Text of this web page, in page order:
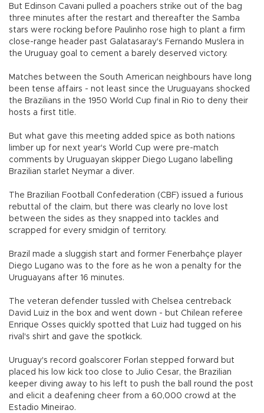
But Edinson Cavani pulled a poachers strike out of the bag
three minutes after the restart and thereafter the Samba
stars were rocking before Paulinho rose high to plant a firm
close-range header past Galatasaray's Fernando Muslera in
the Uruguay goal to cement a barely deserved victory.
Matches between the South American neighbours have long
been tense affairs - not least since the Uruguayans shocked
the Brazilians in the 1950 World Cup final in Rio to deny their
hosts a first title.
But what gave this meeting added spice as both nations
limber up for next year's World Cup were pre-match
comments by Uruguayan skipper Diego Lugano labelling
Brazilian starlet Neymar a diver.
The Brazilian Football Confederation (CBF) issued a furious
rebuttal of the claim, but there was clearly no love lost
between the sides as they snapped into tackles and
scrapped for every smidgin of territory.
Brazil made a sluggish start and former Fenerbahçe player
Diego Lugano was to the fore as he won a penalty for the
Uruguayans after 16 minutes.
The veteran defender tussled with Chelsea centreback
David Luiz in the box and went down - but Chilean referee
Enrique Osses quickly spotted that Luiz had tugged on his
rival's shirt and gave the spotkick.
Uruguay's record goalscorer Forlan stepped forward but
placed his low kick too close to Julio Cesar, the Brazilian
keeper diving away to his left to push the ball round the post
and elicit a deafening cheer from a 60,000 crowd at the
Estadio Mineirao.